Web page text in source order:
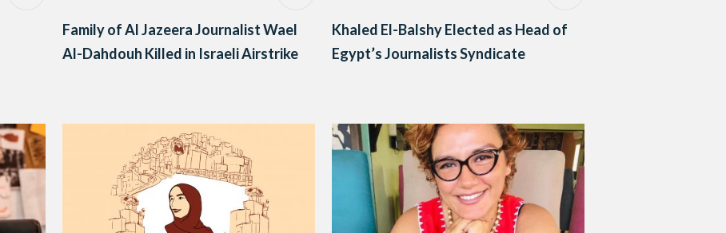
Family of Al Jazeera Journalist Wael
Al-Dahdouh Killed in Israeli Airstrike
Khaled El-Balshy Elected as Head of
Egypt’s Journalists Syndicate